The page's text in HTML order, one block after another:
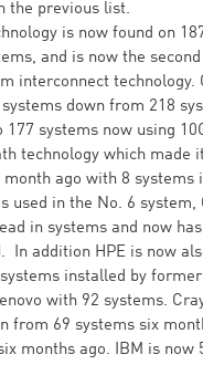
the previous list.
is now found on
and is now the
interconnect technology.
down from 218
177 systems now using
technology which made
month ago with 8 systems
used in the No. 6 system,
in systems and now
In addition HPE is now
installed by former
with 92 systems.
from 69 systems six
months ago. IBM is now